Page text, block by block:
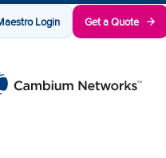
Login Get a Quote